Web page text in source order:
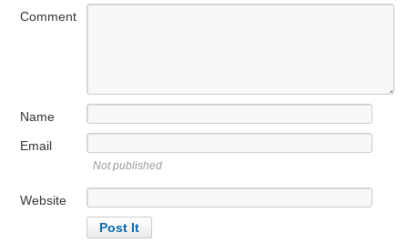
Comment
Name
Email
Not published
Website